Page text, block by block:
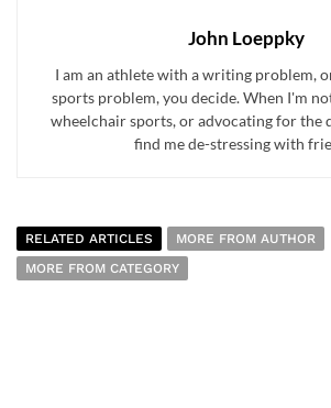
John Loeppky
I am an athlete with a writing problem,
sports problem, you decide. When I'm
wheelchair sports, or advocating for the
find me de-stressing with
RELATED ARTICLES
MORE FROM AUTHOR
MORE FROM CATEGORY